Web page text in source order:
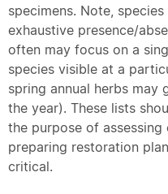
specimens. Note,
exhaustive presence/
often may focus on a
species visible at a
spring annual herbs may
the year). These lists
the purpose of
preparing restoration
critical.